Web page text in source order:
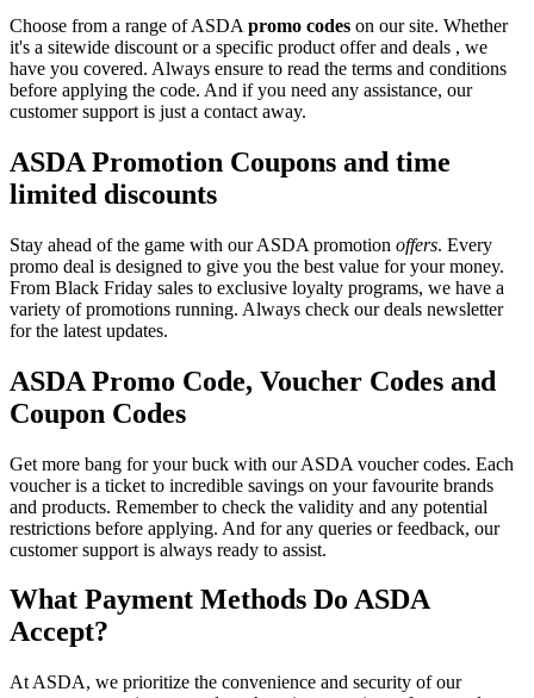
Choose from a range of ASDA promo codes on our site. Whether
it's a sitewide discount or a specific product offer and deals , we
have you covered. Always ensure to read the terms and conditions
before applying the code. And if you need any assistance, our
customer support is just a contact away.
ASDA Promotion Coupons and time
limited discounts
Stay ahead of the game with our ASDA promotion offers. Every
promo deal is designed to give you the best value for your money.
From Black Friday sales to exclusive loyalty programs, we have a
variety of promotions running. Always check our deals newsletter
for the latest updates.
ASDA Promo Code, Voucher Codes and
Coupon Codes
Get more bang for your buck with our ASDA voucher codes. Each
voucher is a ticket to incredible savings on your favourite brands
and products. Remember to check the validity and any potential
restrictions before applying. And for any queries or feedback, our
customer support is always ready to assist.
What Payment Methods Do ASDA
Accept?
At ASDA, we prioritize the convenience and security of our